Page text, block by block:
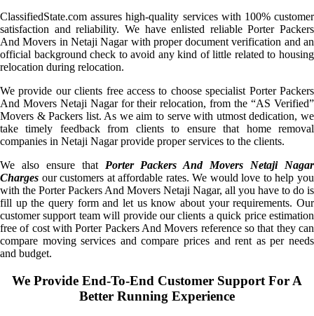
ClassifiedState.com assures high-quality services with 100% customer
satisfaction and reliability. We have enlisted reliable Porter Packers
And Movers in Netaji Nagar with proper document verification and an
official background check to avoid any kind of little related to housing
relocation during relocation.
We provide our clients free access to choose specialist Porter Packers
And Movers Netaji Nagar for their relocation, from the “AS Verified”
Movers & Packers list. As we aim to serve with utmost dedication, we
take timely feedback from clients to ensure that home removal
companies in Netaji Nagar provide proper services to the clients.
We also ensure that Porter Packers And Movers Netaji Nagar
Charges our customers at affordable rates. We would love to help you
with the Porter Packers And Movers Netaji Nagar, all you have to do is
fill up the query form and let us know about your requirements. Our
customer support team will provide our clients a quick price estimation
free of cost with Porter Packers And Movers reference so that they can
compare moving services and compare prices and rent as per needs
and budget.
We Provide End-To-End Customer Support For A
Better Running Experience